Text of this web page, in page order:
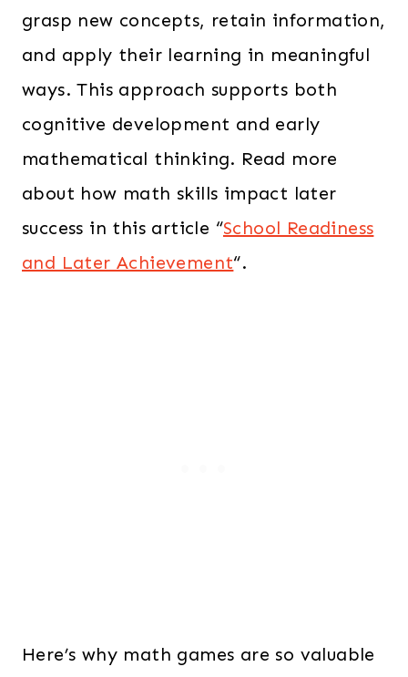
grasp new concepts, retain information,
and apply their learning in meaningful
ways. This approach supports both
cognitive development and early
mathematical thinking. Read more
about how math skills impact later
success in this article “School Readiness
and Later Achievement“.
Here’s why math games are so valuable